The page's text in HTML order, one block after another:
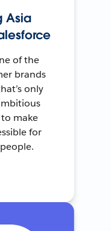
Asia
of the
brands
only
make
for